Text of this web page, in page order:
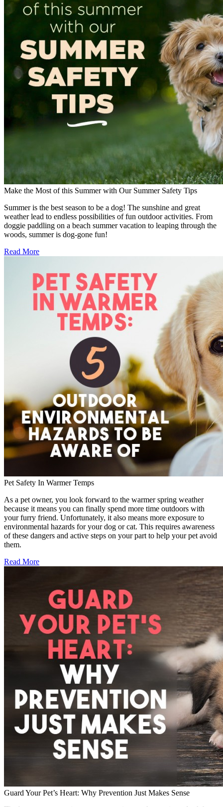
Make the Most of this Summer with Our Summer Safety Tips
Summer is the best season to be a dog! The sunshine and great
weather lead to endless possibilities of fun outdoor activities. From
doggie paddling on a beach summer vacation to leaping through the
woods, summer is dog-gone fun!
Read More
Pet Safety In Warmer Temps
As a pet owner, you look forward to the warmer spring weather
because it means you can finally spend more time outdoors with
your furry friend. Unfortunately, it also means more exposure to
environmental hazards for your dog or cat. This requires awareness
of these dangers and active steps on your part to help your pet avoid
them.
Read More
Guard Your Pet’s Heart: Why Prevention Just Makes Sense